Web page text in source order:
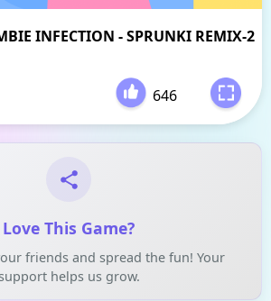
INFECTION - SPRUNKI REMIX-2
646
Love This Game?
friends and spread the fun! Your
helps us grow.